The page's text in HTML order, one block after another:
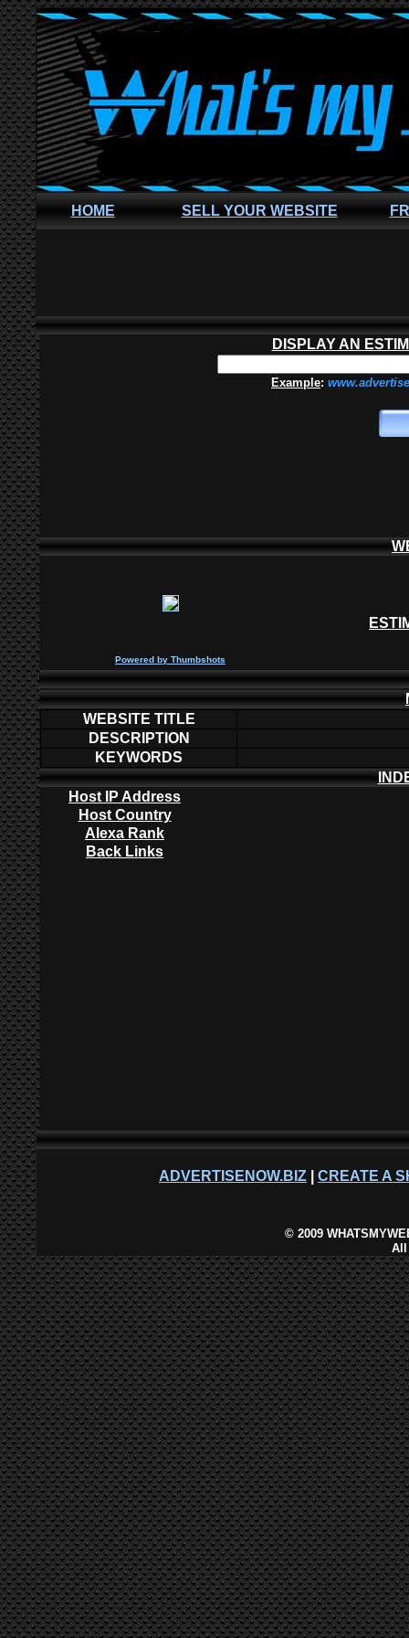
HOME SELL YOUR WEBSITE
DISPLAY AN
Example:
Powered by Thumbshots
WEBSITE TITLE
DESCRIPTION
KEYWORDS
Host IP Address
Host Country
Alexa Rank
Back Links
ADVERTISENOW.BIZ CREATE A
©2009
All